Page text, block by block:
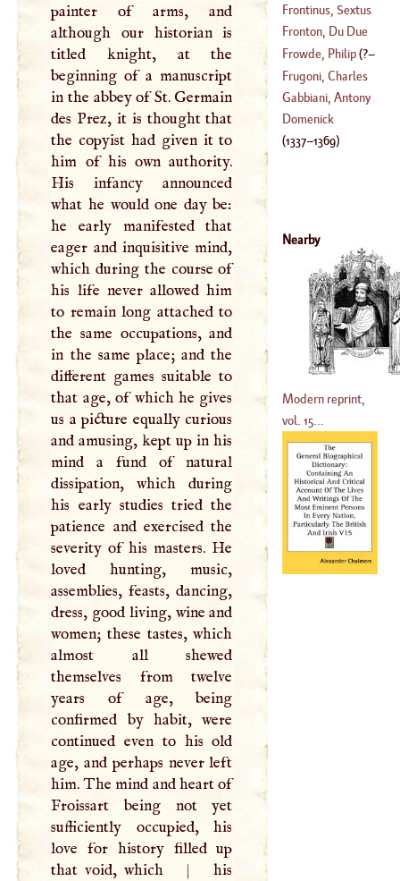
painter of arms, and
although our historian is
titled knight, at the
beginning of a manuscript
in the abbey of St. Germain
des Prez, it is thought that
the copyist had given it to
him of his own authority.
His infancy announced
what he would one day be:
he early manifested that
eager and inquisitive mind,
which during the course of
his life never allowed him
to remain long attached to
the same occupations, and
in the same place; and the
different games suitable to
that age, of which he gives
us a picture equally curious
and amusing, kept up in his
mind a fund of natural
dissipation, which during
his early studies tried the
patience and exercised the
severity of his masters. He
loved hunting, music,
assemblies, feasts, dancing,
dress, good living, wine and
women; these tastes, which
almost all shewed
themselves from twelve
years of age, being
confirmed by habit, were
continued even to his old
age, and perhaps never left
him. The mind and heart of
Froissart being not yet
sufficiently occupied, his
love for history filled up
that void, which
| his
(1614–?)
Frontinus, Sextus
Julius
(?–106)
Fronton, Du Due
(1558–1624)
Frowde, Philip(?–
1738)
Frugoni, Charles
Innocent
(1692–1768
Gabbiani, Antony
Domenick
(1337–1369)
Nearby
Modern reprint,
vol. 15...